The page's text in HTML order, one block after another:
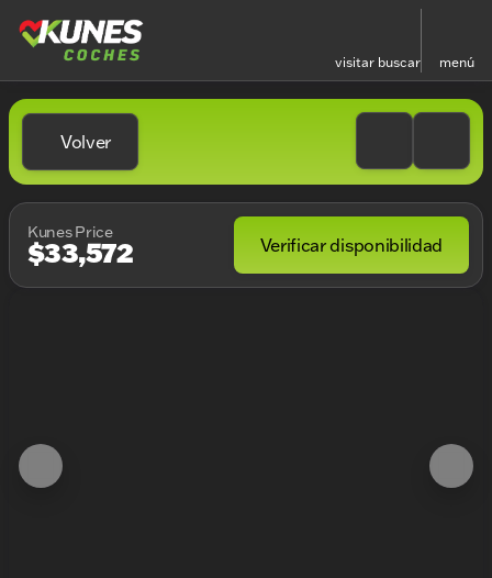
visitar buscar menú
Volver
Kunes Price
$33,572 Verificar disponibilidad